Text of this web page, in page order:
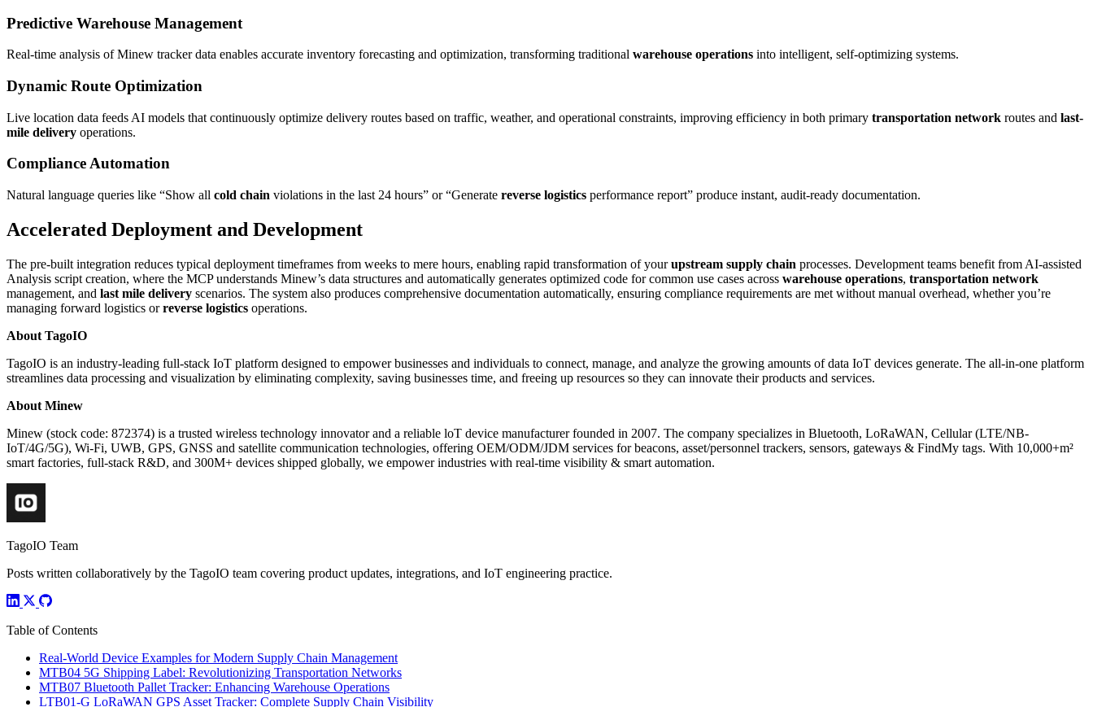
Predictive Warehouse Management
Real-time analysis of Minew tracker data enables accurate inventory forecasting and optimization, transforming traditional warehouse operations into intelligent, self-optimizing systems.
Dynamic Route Optimization
Live location data feeds AI models that continuously optimize delivery routes based on traffic, weather, and operational constraints, improving efficiency in both primary transportation network routes and last-
mile delivery operations.
Compliance Automation
Natural language queries like “Show all cold chain violations in the last 24 hours” or “Generate reverse logistics performance report” produce instant, audit-ready documentation.
Accelerated Deployment and Development
The pre-built integration reduces typical deployment timeframes from weeks to mere hours, enabling rapid transformation of yourupstream supply chain processes. Development teams benefit from AI-assisted
Analysis script creation, where the MCP understands Minew’s data structures and automatically generates optimized code for common use cases across warehouse operations, transportation network
management, and last mile delivery scenarios. The system also produces comprehensive documentation automatically, ensuring compliance requirements are met without manual overhead, whether you’re
managing forward logistics orreverse logistics operations.
About TagoIO
TagoIO is an industry-leading full-stack IoT platform designed to empower businesses and individuals to connect, manage, and analyze the growing amounts of data IoT devices generate. The all-in-one platform
streamlines data processing and visualization by eliminating complexity, saving businesses time, and freeing up resources so they can innovate their products and services.
About Minew
Minew (stock code: 872374) is a trusted wireless technology innovator and a reliable loT device manufacturer founded in 2007. The company specializes in Bluetooth, LoRaWAN, Cellular (LTE/NB-
IoT/4G/5G), Wi-Fi, UWB, GPS, GNSS and satellite communication technologies, offering OEM/ODM/JDM services for beacons, asset/personnel trackers, sensors, gateways & FindMy tags. With 10,000+m²
smart factories, full-stack R&D, and 300M+ devices shipped globally, we empower industries with real-time visibility & smart automation.
TagoIO Team
Posts written collaboratively by the TagoIO team covering product updates, integrations, and IoT engineering practice.
Table of Contents
Real-World Device Examples for Modern Supply Chain Management
MTB04 5G Shipping Label: Revolutionizing Transportation Networks
MTB07 Bluetooth Pallet Tracker: Enhancing Warehouse Operations
LTB01-G LoRaWAN GPS Asset Tracker: Complete Supply Chain Visibility